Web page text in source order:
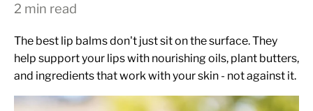
2 min read
The best lip balms don't just sit on the surface. They
help support your lips with nourishing oils, plant butters,
and ingredients that work with your skin - not against it.